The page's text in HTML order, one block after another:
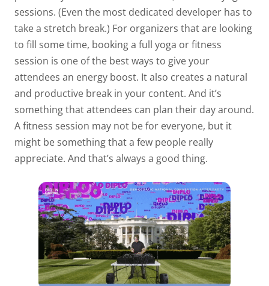
sessions. (Even the most dedicated developer has to
take a stretch break.) For organizers that are looking
to fill some time, booking a full yoga or fitness
session is one of the best ways to give your
attendees an energy boost. It also creates a natural
and productive break in your content. And it’s
something that attendees can plan their day around.
A fitness session may not be for everyone, but it
might be something that a few people really
appreciate. And that’s always a good thing.